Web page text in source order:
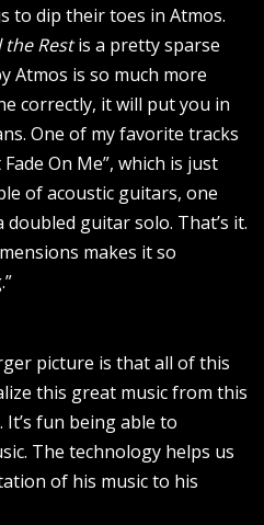
to dip their toes in Atmos.
the Restis a pretty sparse
Atmos is so much more
correctly, it will put you in
One of my favorite tracks
On Me”, which is just
of acoustic guitars, one
guitar solo. That’s it.
makes it so
picture is that all of this
this great music from this
fun being able to
The technology helps us
of his music to his